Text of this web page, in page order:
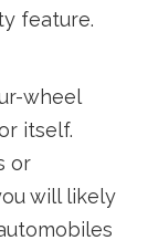
feature.
wheel
itself.
or
will likely